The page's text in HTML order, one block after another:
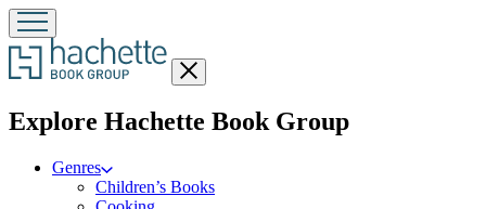
Close
menu
Explore Hachette Book Groupmenu
Genres
Children’s Books